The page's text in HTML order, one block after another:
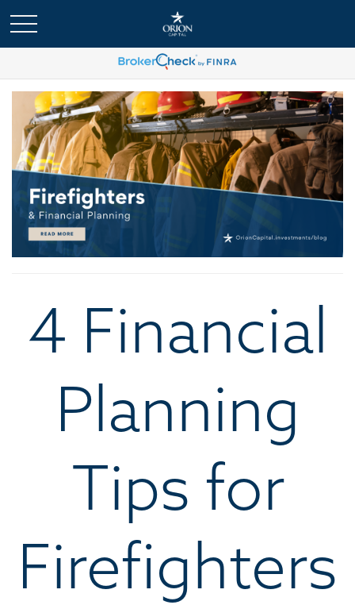
4 Financial
Planning
Tips for
Firefighters